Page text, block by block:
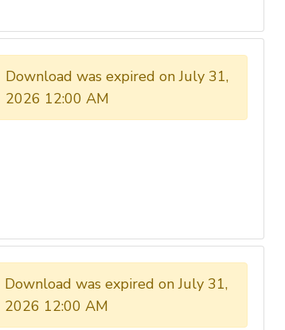
Download was expired on July 31,
2026 12:00 AM
Download was expired on July 31,
2026 12:00 AM